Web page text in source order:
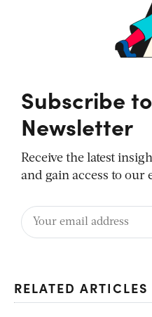
Subscribe
Newsletter
Receive the latest
and gain access to
RELATED ARTICLES